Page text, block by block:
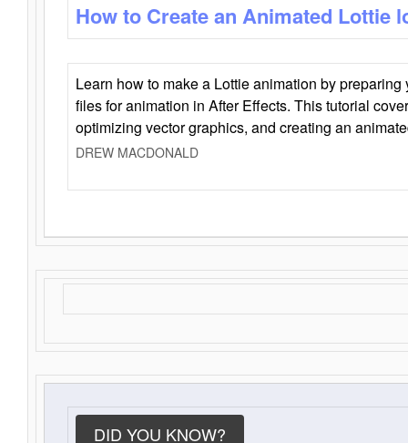
How to Create an Animated Lottie
Learn how to make a Lottie animation by
files for animation in After Effects. This tutorial
optimizing vector graphics, and creating an
DREW MACDONALD
DID YOU KNOW?